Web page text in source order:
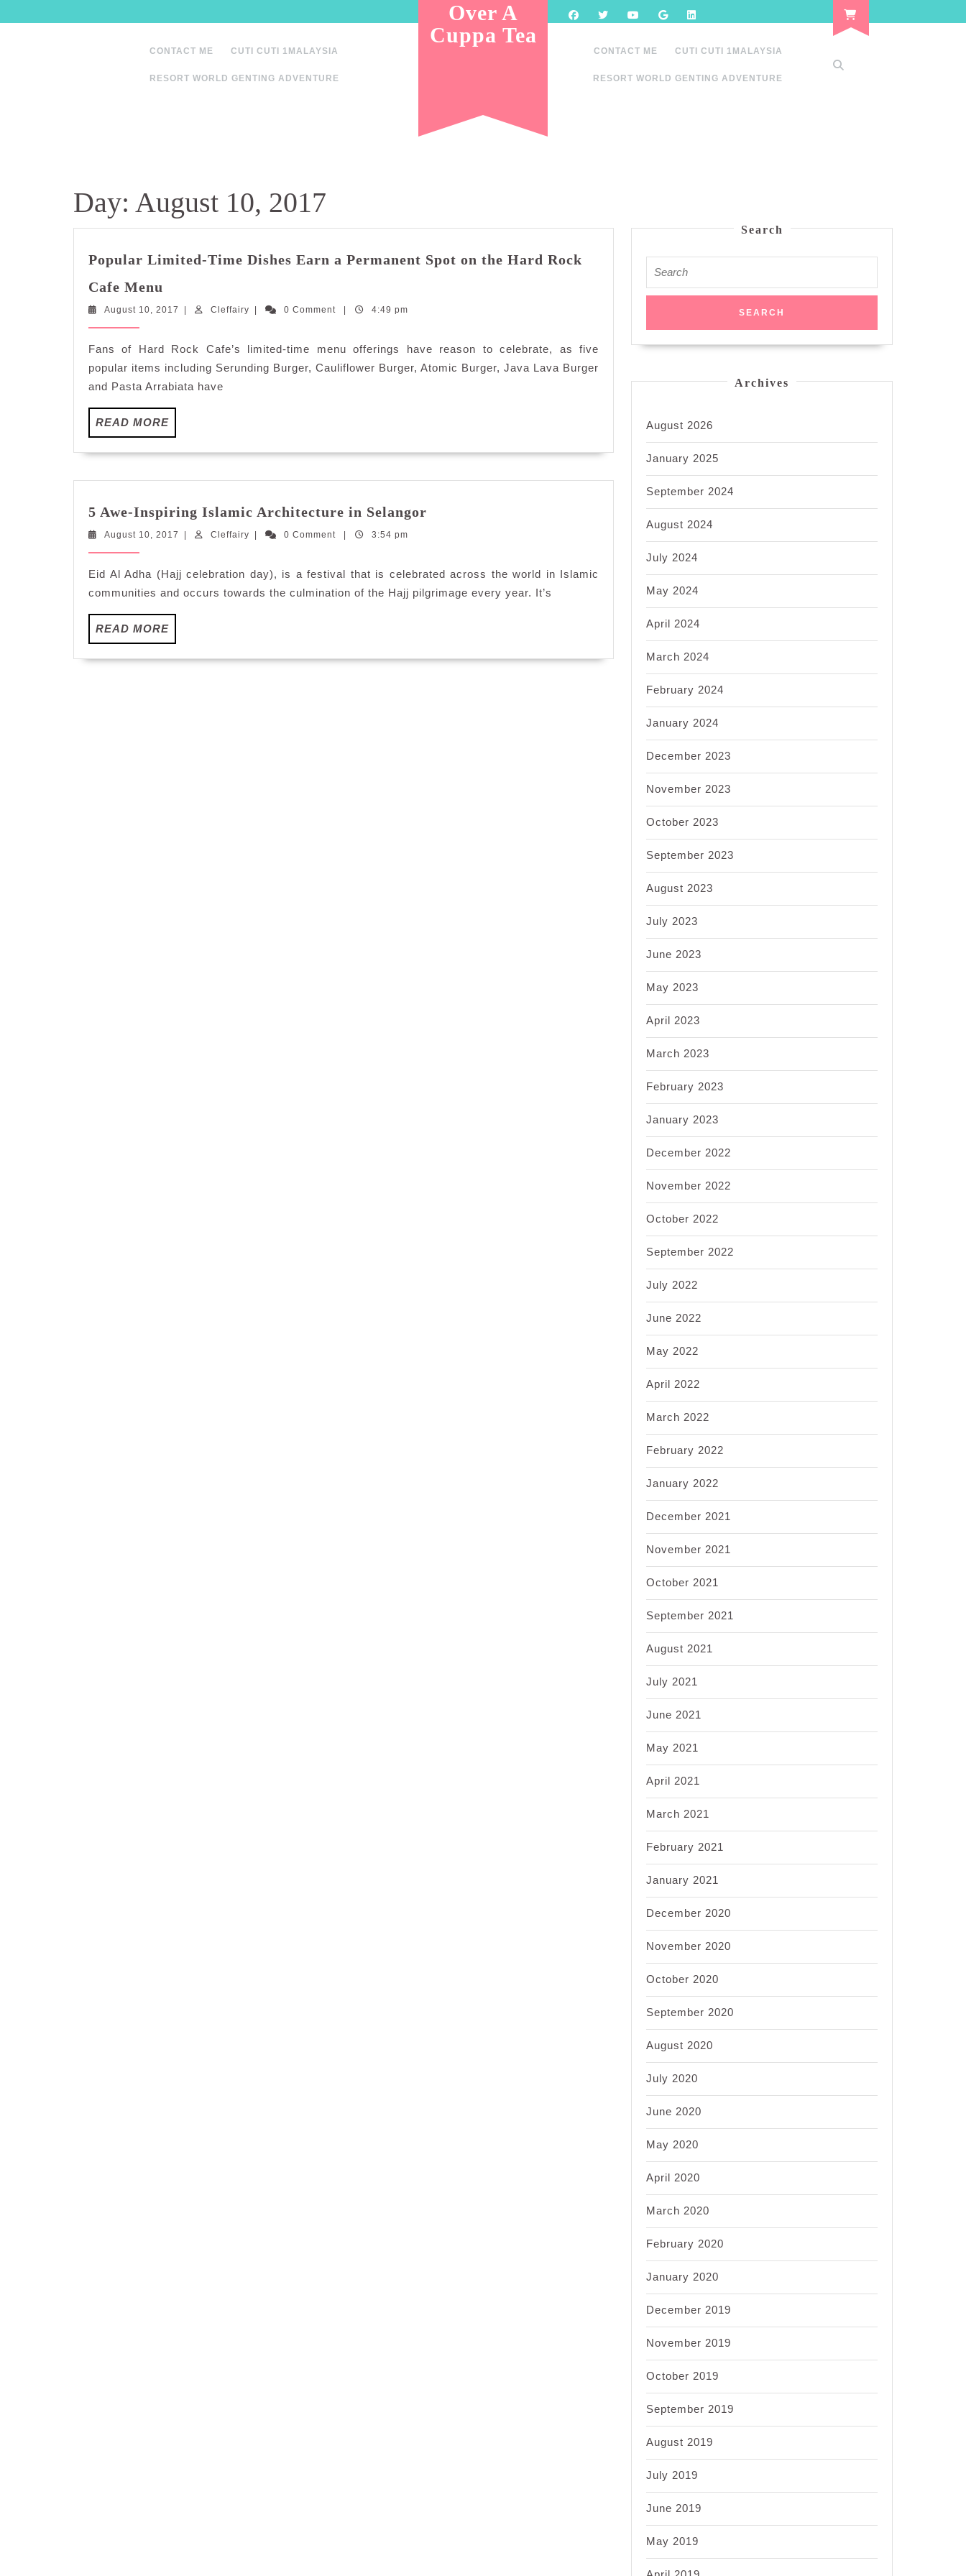
to
CONTACT ME CUTI CUTI 1MALAYSIA
RESORT WORLD GENTING ADVENTURE
Over A
Cuppa Tea
CONTACT ME CUTI CUTI 1MALAYSIA
RESORT WORLD GENTING ADVENTURE
Day: August 10, 2017
Popular Limited-Time Dishes Earn a Permanent Spot on the Hard Rock
Cafe Menu
Time
Earn
a
Permanent
on
the
Hard
Cafe
August 10, 2017 August Cleffairy Cleffairy0 Comment 4:49 pm
Fans of Hard Rock Cafe’s limited-time menu offerings have reason to celebrate, as five
popular items including Serunding Burger, Cauliflower Burger, Atomic Burger, Java Lava Burger
and Pasta Arrabiata have
READ MOREREAD
MORE
5 Awe-Inspiring Islamic Architecture in Selangor
Architecture
in
August 10, 2017 August Cleffairy Cleffairy0 Comment 3:54 pm
Eid Al Adha (Hajj celebration day), is a festival that is celebrated across the world in Islamic
communities and occurs towards the culmination of the Hajj pilgrimage every year. It’s
READ MOREREAD
MORE
Search
for:
Archives
August 2026
January 2025
September 2024
August 2024
July 2024
May 2024
April 2024
March 2024
February 2024
January 2024
December 2023
November 2023
October 2023
September 2023
August 2023
July 2023
June 2023
May 2023
April 2023
March 2023
February 2023
January 2023
December 2022
November 2022
October 2022
September 2022
July 2022
June 2022
May 2022
April 2022
March 2022
February 2022
January 2022
December 2021
November 2021
October 2021
September 2021
August 2021
July 2021
June 2021
May 2021
April 2021
March 2021
February 2021
January 2021
December 2020
November 2020
October 2020
September 2020
August 2020
July 2020
June 2020
May 2020
April 2020
March 2020
February 2020
January 2020
December 2019
November 2019
October 2019
September 2019
August 2019
July 2019
June 2019
May 2019